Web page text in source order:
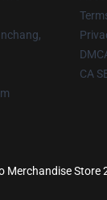
CA
Merchandise Store